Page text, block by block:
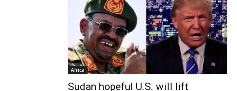
Africa
Sudan hopeful U.S. will lift